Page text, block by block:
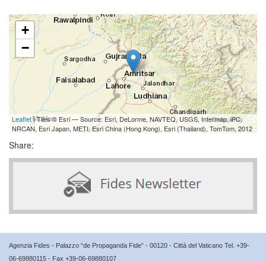
+
−
Leaflet| Tiles © Esri — Source: Esri, DeLorme, NAVTEQ, USGS, Intermap, iPC,
NRCAN, Esri Japan, METI, Esri China (Hong Kong), Esri (Thailand), TomTom, 2012
Share:
Agenzia Fides - Palazzo “de Propaganda Fide” - 00120 - Città del Vaticano Tel. +39-
06-69880115 - Fax +39-06-69880107